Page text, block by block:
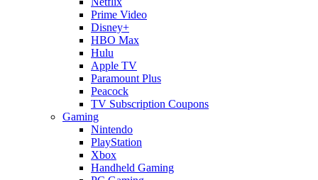
Prime Video
Disney+
HBO Max
Hulu
Apple TV
Paramount Plus
Peacock
TV Subscription Coupons
Gaming
Nintendo
PlayStation
Xbox
Handheld Gaming